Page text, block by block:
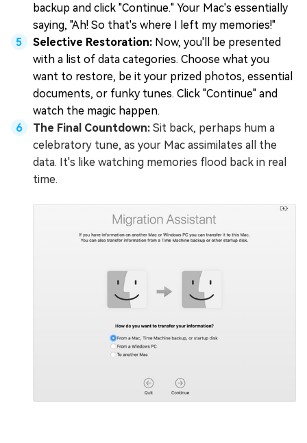
backup and click "Continue." Your Mac's essentially
saying, "Ah! So that's where I left my memories!"
Selective Restoration: Now, you'll be presented
with a list of data categories. Choose what you
want to restore, be it your prized photos, essential
documents, or funky tunes. Click "Continue" and
watch the magic happen.
The Final Countdown: Sit back, perhaps hum a
celebratory tune, as your Mac assimilates all the
data. It's like watching memories flood back in real
time.